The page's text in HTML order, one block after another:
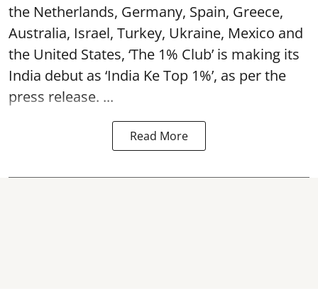
the Netherlands, Germany, Spain, Greece,
Australia, Israel, Turkey, Ukraine, Mexico and
the United States, ‘The 1% Club’ is making its
India debut as ‘India Ke Top 1%’, as per the
press release. ...
Read More